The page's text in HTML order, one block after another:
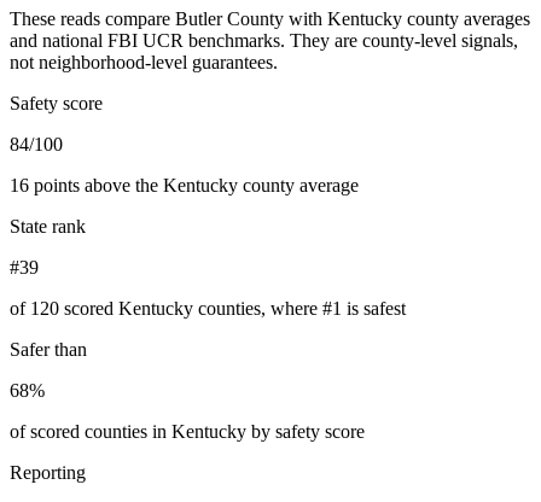
These reads compare Butler County with Kentucky county averages
and national FBI UCR benchmarks. They are county-level signals,
not neighborhood-level guarantees.
Safety score
84/100
16 points above the Kentucky county average
State rank
#39
of 120 scored Kentucky counties, where #1 is safest
Safer than
68%
of scored counties in Kentucky by safety score
Reporting